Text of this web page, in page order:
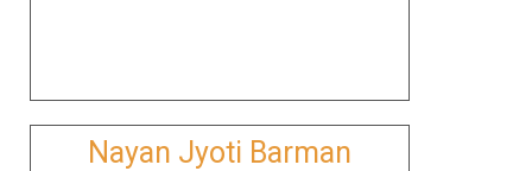
Nayan Jyoti Barman